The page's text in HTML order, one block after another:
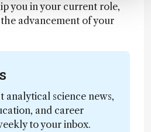
you in your current role,
advancement of your
analytical science news,
and career
to your inbox.